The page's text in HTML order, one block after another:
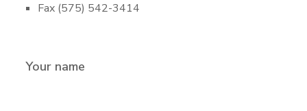
Fax (575) 542-3414
Your name